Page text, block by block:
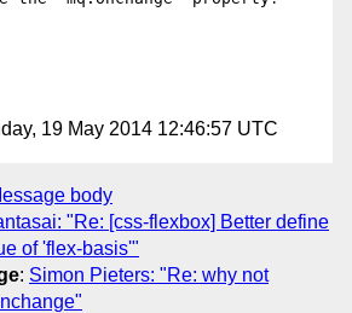
19 May 2014 12:46:57 UTC
body
"Re: [css-flexbox] Better define
of 'flex-basis'"
: Simon Pieters: "Re: why not